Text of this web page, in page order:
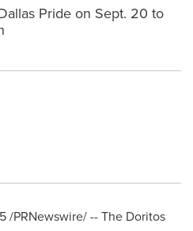
Pride on Sept. 20 to
/PRNewswire/ -- The Doritos